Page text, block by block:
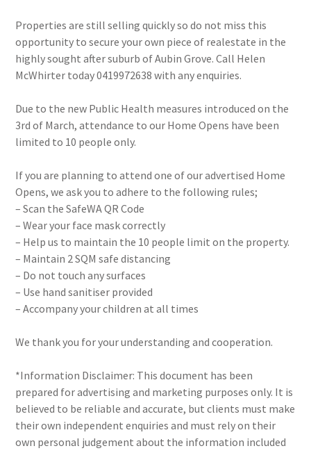
Properties are still selling quickly so do not miss this
opportunity to secure your own piece of realestate in the
highly sought after suburb of Aubin Grove. Call Helen
McWhirter today 0419972638 with any enquiries.
Due to the new Public Health measures introduced on the
3rd of March, attendance to our Home Opens have been
limited to 10 people only.
If you are planning to attend one of our advertised Home
Opens, we ask you to adhere to the following rules;
– Scan the SafeWA QR Code
– Wear your face mask correctly
– Help us to maintain the 10 people limit on the property.
– Maintain 2 SQM safe distancing
– Do not touch any surfaces
– Use hand sanitiser provided
– Accompany your children at all times
We thank you for your understanding and cooperation.
*Information Disclaimer: This document has been
prepared for advertising and marketing purposes only. It is
believed to be reliable and accurate, but clients must make
their own independent enquiries and must rely on their
own personal judgement about the information included